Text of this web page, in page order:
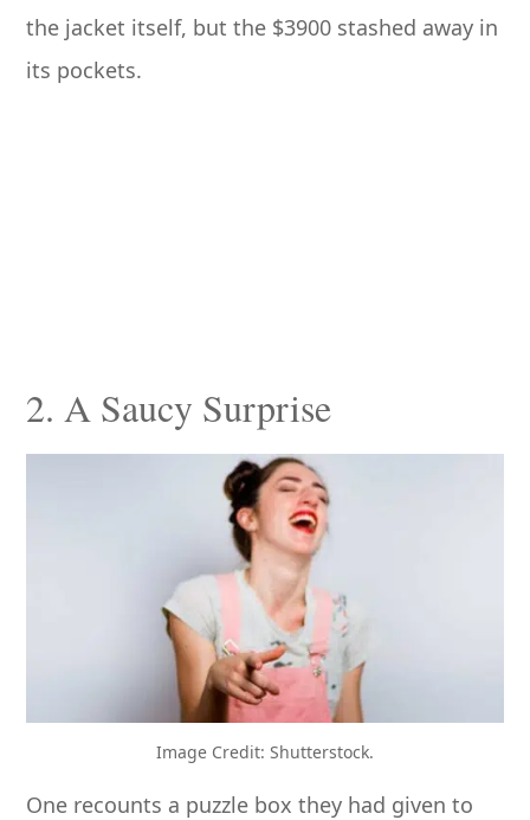
the jacket itself, but the $3900 stashed away in
its pockets.
2. A Saucy Surprise
Image Credit: Shutterstock.
One recounts a puzzle box they had given to